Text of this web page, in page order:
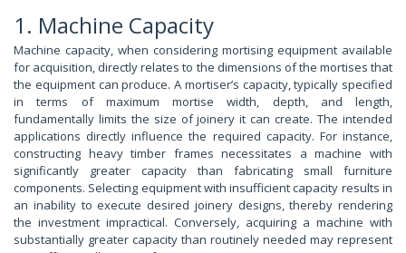
1. Machine Capacity
Machine capacity, when considering mortising equipment available
for acquisition, directly relates to the dimensions of the mortises that
the equipment can produce. A mortiser’s capacity, typically specified
in terms of maximum mortise width, depth, and length,
fundamentally limits the size of joinery it can create. The intended
applications directly influence the required capacity. For instance,
constructing heavy timber frames necessitates a machine with
significantly greater capacity than fabricating small furniture
components. Selecting equipment with insufficient capacity results in
an inability to execute desired joinery designs, thereby rendering
the investment impractical. Conversely, acquiring a machine with
substantially greater capacity than routinely needed may represent